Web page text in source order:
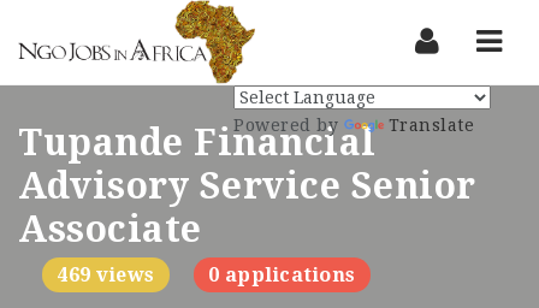
Tupande Financial
Advisory Service Senior
Associate
469 views 0 applications
Powered by Translate